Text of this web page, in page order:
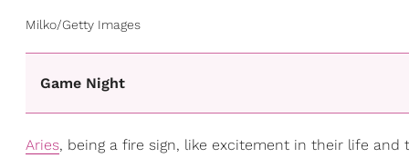
Milko/Getty Images
Game Night
Aries, being a fire sign, like excitement in their life